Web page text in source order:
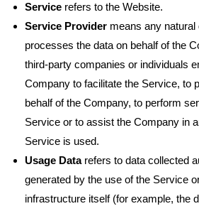
Service refers to the Website.
Service Provider means any
processes the data on behalf of the
third-party companies or individuals
Company to facilitate the Service, to
behalf of the Company, to perform
Service or to assist the Company in
Service is used.
Usage Datarefers to data collected
generated by the use of the Service
infrastructure itself (for example, the